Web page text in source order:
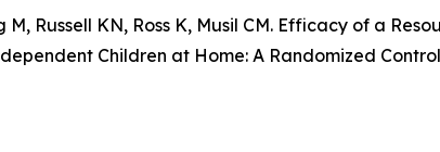
M, Russell KN, Ross K, Musil CM. Efficacy of a
Children at Home: A Randomized